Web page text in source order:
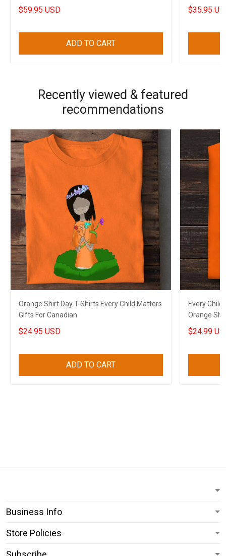
Funny Merch
$59.95 USD
ADD TO CART
$35.95
Recently viewed & featured
recommendations
Orange Shirt Day T-Shirts Every Child Matters
Gifts For Canadian
$24.95 USD
ADD TO CART
Every
Orange
Gifts
$24.99
Business Info
Store Policies